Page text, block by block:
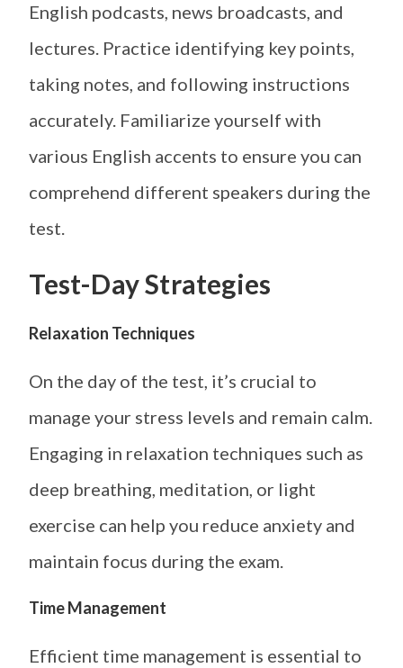
English podcasts, news broadcasts, and
lectures. Practice identifying key points,
taking notes, and following instructions
accurately. Familiarize yourself with
various English accents to ensure you can
comprehend different speakers during the
test.
Test-Day Strategies
Relaxation Techniques
On the day of the test, it’s crucial to
manage your stress levels and remain calm.
Engaging in relaxation techniques such as
deep breathing, meditation, or light
exercise can help you reduce anxiety and
maintain focus during the exam.
Time Management
Efficient time management is essential to